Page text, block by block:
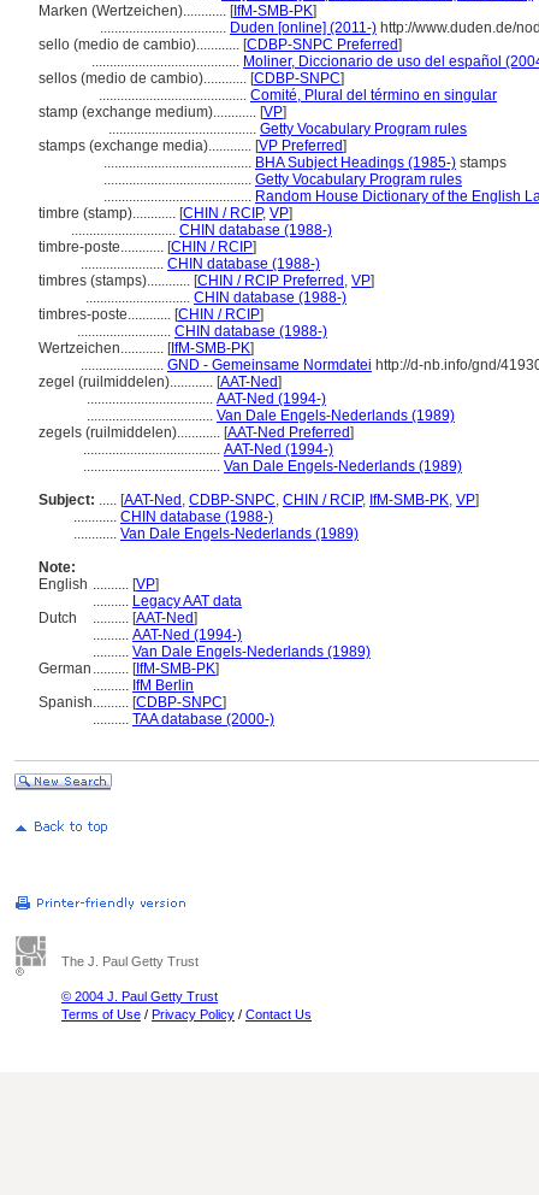
Marken (Wertzeichen)............ [IfM-SMB-PK]
................................... Duden [online] (2011-) http://www.duden.de/
sello (medio de cambio)............ [CDBP-SNPC Preferred]
......................................... Moliner, Diccionario de uso del español
sellos (medio de cambio)............ [CDBP-SNPC]
......................................... Comité, Plural del término en singular
stamp (exchange medium)............ [VP]
......................................... Getty Vocabulary Program rules
stamps (exchange media)............ [VP Preferred]
......................................... BHA Subject Headings (1985-) stamps
......................................... Getty Vocabulary Program rules
......................................... Random House Dictionary of the English
timbre (stamp)............ [CHIN / RCIP, VP]
............................. CHIN database (1988-)
timbre-poste............ [CHIN / RCIP]
....................... CHIN database (1988-)
timbres (stamps)............ [CHIN / RCIP Preferred , VP]
............................. CHIN database (1988-)
timbres-poste............ [CHIN / RCIP]
.......................... CHIN database (1988-)
Wertzeichen............ [IfM-SMB-PK]
....................... GND - Gemeinsame Normdatei http://d-nb.info/gnd/
zegel (ruilmiddelen)............ [AAT-Ned]
................................... AAT-Ned (1994-)
................................... Van Dale Engels-Nederlands (1989)
zegels (ruilmiddelen)............ [AAT-Ned Preferred]
...................................... AAT-Ned (1994-)
...................................... Van Dale Engels-Nederlands (1989)
Subject: ..... [AAT-Ned , CDBP-SNPC, CHIN / RCIP, IfM-SMB-PK, VP]
............ CHIN database (1988-)
............ Van Dale Engels-Nederlands (1989)
Note:
English .......... [VP]
.......... Legacy AAT data
Dutch
.......... [AAT-Ned]
.......... AAT-Ned (1994-)
.......... Van Dale Engels-Nederlands (1989)
German .......... [IfM-SMB-PK]
.......... IfM Berlin
Spanish.......... [CDBP-SNPC]
.......... TAA database (2000-)
The J. Paul Getty Trust
© 2004 J. Paul Getty Trust
Terms of Use / Privacy Policy / Contact Us